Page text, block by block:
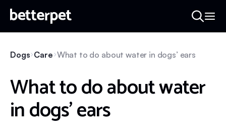
Dogs Care What to do about water in dogs’ ears
What to do about water
in dogs’ ears